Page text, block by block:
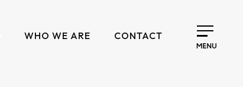
WHO WE ARE CONTACT